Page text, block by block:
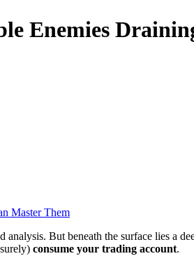
Enemies
Master Them
But beneath the surface lies a
consume your trading account.